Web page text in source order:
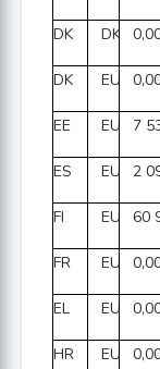
DK DKK
DK EUR
EE EUR 7
ES EUR 2
FI EUR 60
FR EUR
EL EUR
HR EUR